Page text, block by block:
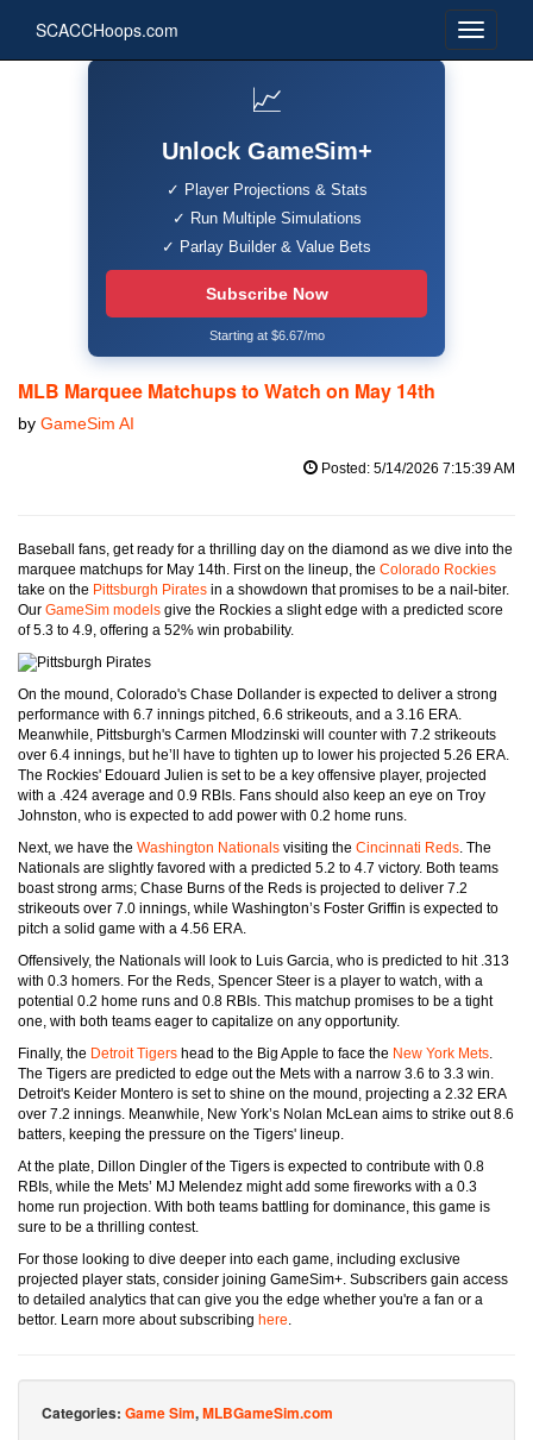
SCACCHoops.com
📈
Unlock GameSim+
✓ Player Projections & Stats
✓ Run Multiple Simulations
✓ Parlay Builder & Value Bets
Subscribe Now
Starting at $6.67/mo
MLB Marquee Matchups to Watch on May 14th
by GameSim AI
Posted: 5/14/2026 7:15:39 AM
Baseball fans, get ready for a thrilling day on the diamond as we dive into the
marquee matchups for May 14th. First on the lineup, the Colorado Rockies
take on the Pittsburgh Pirates in a showdown that promises to be a nail-biter.
Our GameSim models give the Rockies a slight edge with a predicted score
of 5.3 to 4.9, offering a 52% win probability.
On the mound, Colorado's Chase Dollander is expected to deliver a strong
performance with 6.7 innings pitched, 6.6 strikeouts, and a 3.16 ERA.
Meanwhile, Pittsburgh's Carmen Mlodzinski will counter with 7.2 strikeouts
over 6.4 innings, but he’ll have to tighten up to lower his projected 5.26 ERA.
The Rockies' Edouard Julien is set to be a key offensive player, projected
with a .424 average and 0.9 RBIs. Fans should also keep an eye on Troy
Johnston, who is expected to add power with 0.2 home runs.
Next, we have the Washington Nationals visiting the Cincinnati Reds. The
Nationals are slightly favored with a predicted 5.2 to 4.7 victory. Both teams
boast strong arms; Chase Burns of the Reds is projected to deliver 7.2
strikeouts over 7.0 innings, while Washington’s Foster Griffin is expected to
pitch a solid game with a 4.56 ERA.
Offensively, the Nationals will look to Luis Garcia, who is predicted to hit .313
with 0.3 homers. For the Reds, Spencer Steer is a player to watch, with a
potential 0.2 home runs and 0.8 RBIs. This matchup promises to be a tight
one, with both teams eager to capitalize on any opportunity.
Finally, the Detroit Tigers head to the Big Apple to face the New York Mets.
The Tigers are predicted to edge out the Mets with a narrow 3.6 to 3.3 win.
Detroit's Keider Montero is set to shine on the mound, projecting a 2.32 ERA
over 7.2 innings. Meanwhile, New York’s Nolan McLean aims to strike out 8.6
batters, keeping the pressure on the Tigers' lineup.
At the plate, Dillon Dingler of the Tigers is expected to contribute with 0.8
RBIs, while the Mets’ MJ Melendez might add some fireworks with a 0.3
home run projection. With both teams battling for dominance, this game is
sure to be a thrilling contest.
For those looking to dive deeper into each game, including exclusive
projected player stats, consider joining GameSim+. Subscribers gain access
to detailed analytics that can give you the edge whether you're a fan or a
bettor. Learn more about subscribing here.
Categories: Game Sim,MLBGameSim.com